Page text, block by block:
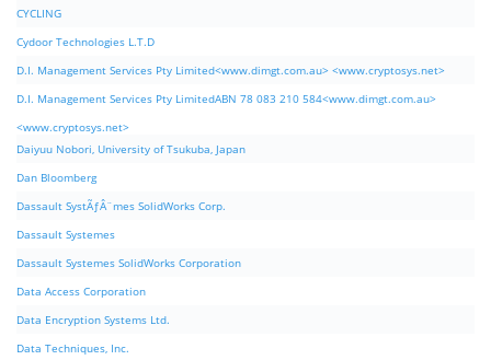
CYCLING
Cydoor Technologies L.T.D
D.I. Management Services Pty Limited<www.dimgt.com.au> <www.cryptosys.net>
D.I. Management Services Pty LimitedABN 78 083 210 584<www.dimgt.com.au>
<www.cryptosys.net>
Daiyuu Nobori, University of Tsukuba, Japan
Dan Bloomberg
Dassault SystÃƒÂ¨mes SolidWorks Corp.
Dassault Systemes
Dassault Systemes SolidWorks Corporation
Data Access Corporation
Data Encryption Systems Ltd.
Data Techniques, Inc.